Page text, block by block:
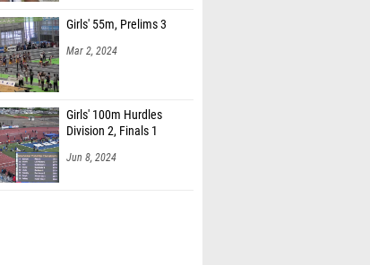
Girls' 55m, Prelims 3
Mar 2, 2024
Girls' 100m Hurdles
Division 2, Finals 1
Jun 8, 2024